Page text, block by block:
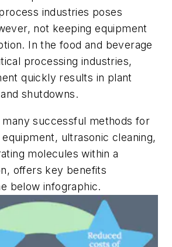
industries poses
not keeping equipment
In the food and beverage
processing industries,
quickly results in plant
shutdowns.
successful methods for
ultrasonic cleaning,
molecules within a
offers key benefits
below infographic.